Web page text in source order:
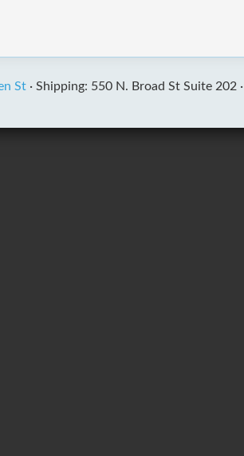
St· Shipping: 550 N. Broad St Suite 202 ·